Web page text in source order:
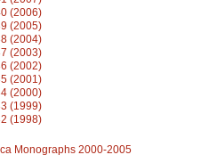
(2006)
(2005)
(2004)
(2003)
(2002)
(2001)
(2000)
(1999)
(1998)
Monographs 2000-2005